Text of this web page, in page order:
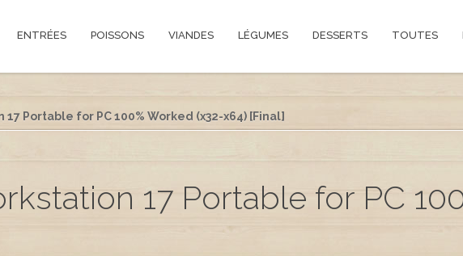
ENTRÉES POISSONS VIANDES LÉGUMES DESSERTS TOUTES
Portable for PC 100% Worked (x32-x64) [Final]
17 Portable for PC